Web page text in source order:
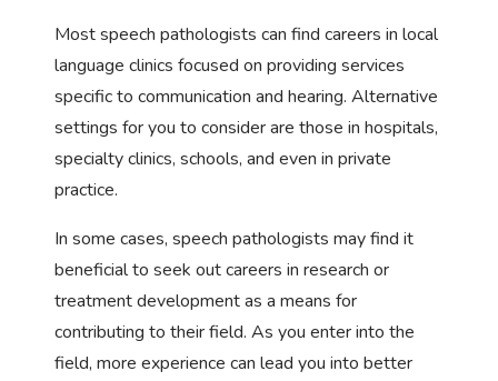
Most speech pathologists can find careers in local
language clinics focused on providing services
specific to communication and hearing. Alternative
settings for you to consider are those in hospitals,
specialty clinics, schools, and even in private
practice.
In some cases, speech pathologists may find it
beneficial to seek out careers in research or
treatment development as a means for
contributing to their field. As you enter into the
field, more experience can lead you into better